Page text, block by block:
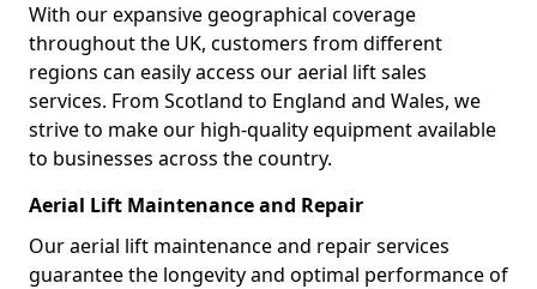
With our expansive geographical coverage
throughout the UK, customers from different
regions can easily access our aerial lift sales
services. From Scotland to England and Wales, we
strive to make our high-quality equipment available
to businesses across the country.
Aerial Lift Maintenance and Repair
Our aerial lift maintenance and repair services
guarantee the longevity and optimal performance of